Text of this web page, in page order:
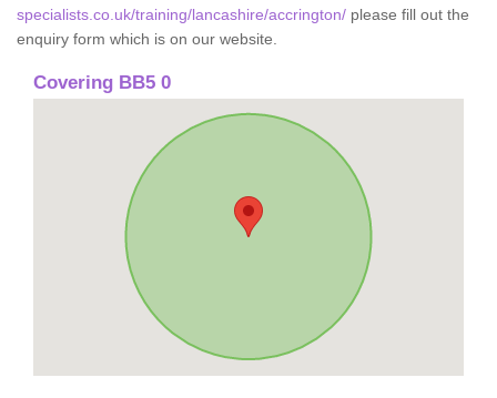
specialists.co.uk/training/lancashire/accrington/ please fill out the
enquiry form which is on our website.
Covering BB5 0